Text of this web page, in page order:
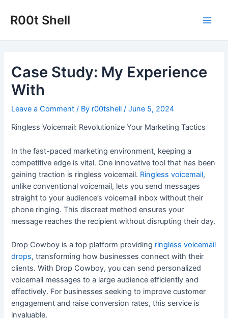
R00t Shell
Case Study: My Experience
With
Leave a Comment / By r00tshell/June 5, 2024
Ringless Voicemail: Revolutionize Your Marketing Tactics
In the fast-paced marketing environment, keeping a
competitive edge is vital. One innovative tool that has been
gaining traction is ringless voicemail. Ringless voicemail,
unlike conventional voicemail, lets you send messages
straight to your audience’s voicemail inbox without their
phone ringing. This discreet method ensures your
message reaches the recipient without disrupting their day.
Drop Cowboy is a top platform providing ringless voicemail
drops, transforming how businesses connect with their
clients. With Drop Cowboy, you can send personalized
voicemail messages to a large audience efficiently and
effectively. For businesses seeking to improve customer
engagement and raise conversion rates, this service is
invaluable.